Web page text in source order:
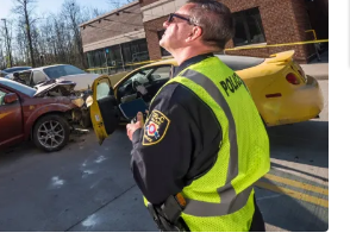
DFR
DFR
Security
Inspection
Inspection
Inspection
Security
Board
X10D
for X10 and X10D
Dock for X10
R10
Tools